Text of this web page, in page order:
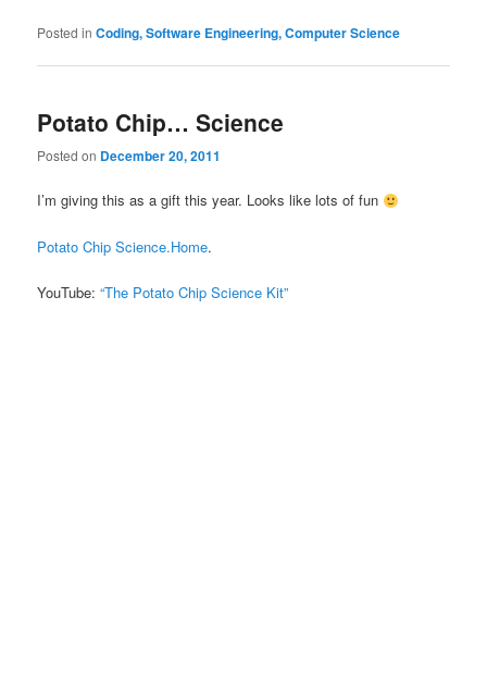
Posted in Coding, Software Engineering, Computer Science
Potato Chip… Science
Posted on December 20, 2011
I’m giving this as a gift this year. Looks like lots of fun
Potato Chip Science.Home.
YouTube:“The Potato Chip Science Kit”